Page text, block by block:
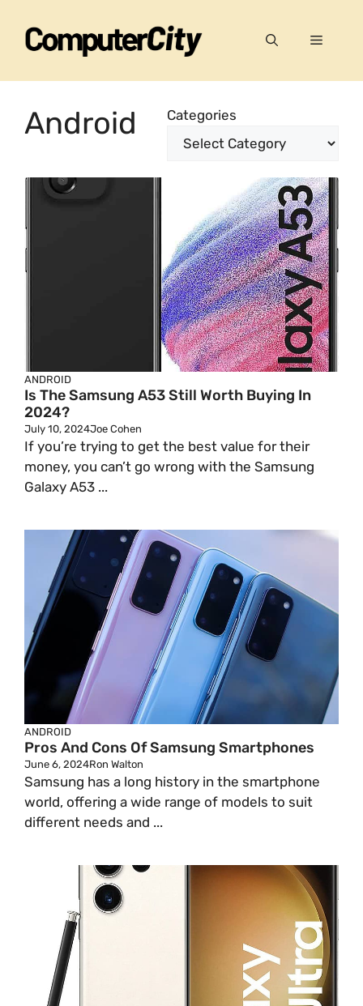
content
Menu
Android Categories
ANDROID
Is The Samsung A53 Still Worth Buying In
2024?
July 10, 2024Joe Cohen
If you’re trying to get the best value for their
money, you can’t go wrong with the Samsung
Galaxy A53 ...
ANDROID
Pros And Cons Of Samsung Smartphones
June 6, 2024Ron Walton
Samsung has a long history in the smartphone
world, offering a wide range of models to suit
different needs and ...